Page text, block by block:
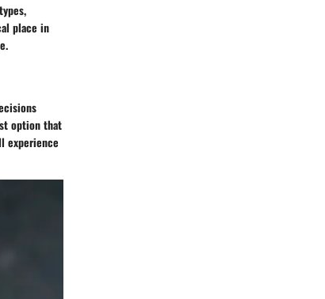
place in
option that
experience